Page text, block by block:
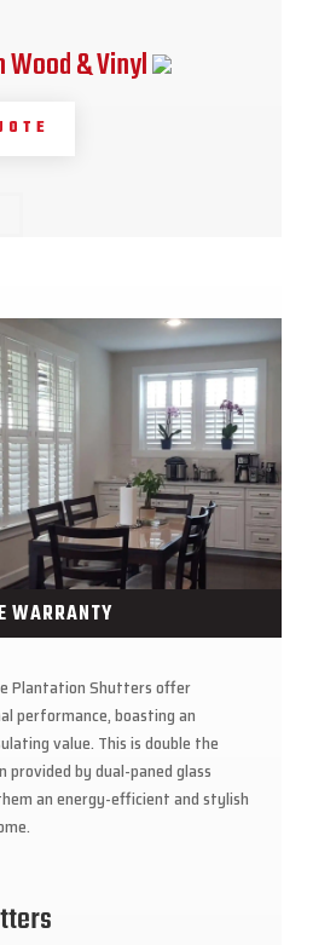
Wood & Vinyl
WARRANTY
Plantation Shutters offer
performance, boasting an
value. This is double the
provided by dual-paned glass
an energy-efficient and stylish